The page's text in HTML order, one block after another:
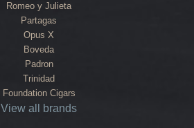
Romeo y Julieta
Partagas
Opus X
Boveda
Padron
Trinidad
Foundation Cigars
View all brands